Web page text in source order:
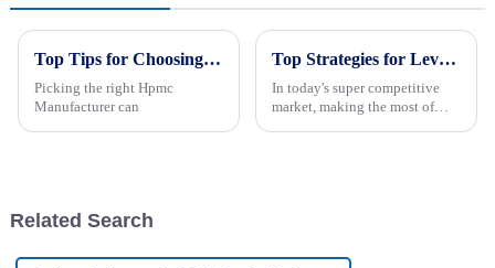
Top Tips for Choosing the Best Hpmc Manufacturer?
Picking the right Hpmc
Manufacturer can
Top Strategies for Leveraging Hpmc Cellulose in Your Business
In today's super competitive
market, making the most of
Related Search